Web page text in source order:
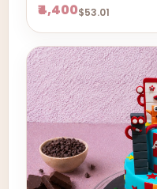
₹4,400$53.01